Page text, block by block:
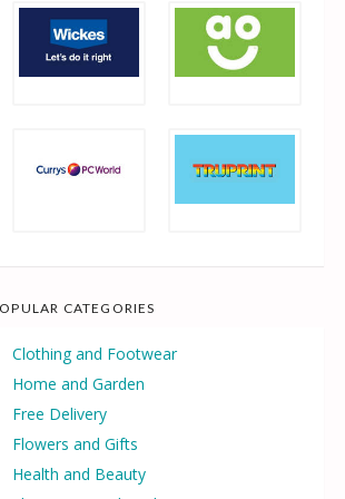
CATEGORIES
Clothing and Footwear
Home and Garden
Free Delivery
Flowers and Gifts
Health and Beauty